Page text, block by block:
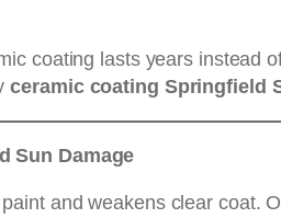
coating lasts years instead
ceramic coating Springfield
Sun Damage
and weakens clear coat.